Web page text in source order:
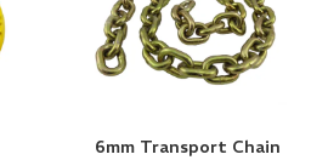
6mm Transport Chain